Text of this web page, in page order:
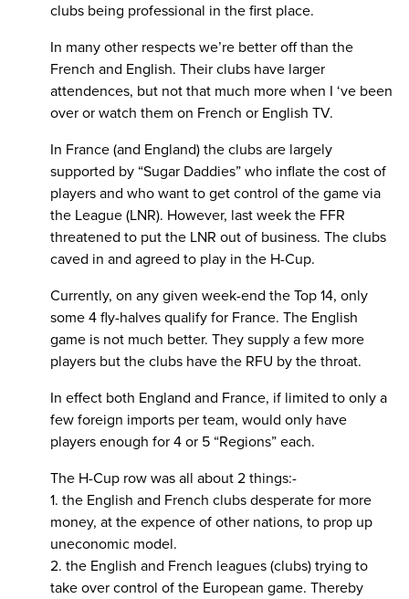
clubs being professional in the first place.
In many other respects we’re better off than the
French and English. Their clubs have larger
attendences, but not that much more when I ‘ve been
over or watch them on French or English TV.
In France (and England) the clubs are largely
supported by “Sugar Daddies” who inflate the cost of
players and who want to get control of the game via
the League (LNR). However, last week the FFR
threatened to put the LNR out of business. The clubs
caved in and agreed to play in the H-Cup.
Currently, on any given week-end the Top 14, only
some 4 fly-halves qualify for France. The English
game is not much better. They supply a few more
players but the clubs have the RFU by the throat.
In effect both England and France, if limited to only a
few foreign imports per team, would only have
players enough for 4 or 5 “Regions” each.
The H-Cup row was all about 2 things:-
1. the English and French clubs desperate for more
money, at the expence of other nations, to prop up
uneconomic model.
2. the English and French leagues (clubs) trying to
take over control of the European game. Thereby